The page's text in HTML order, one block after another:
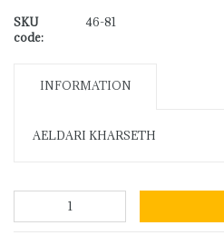
SKU
code:
46-81
INFORMATION
AELDARI KHARSETH